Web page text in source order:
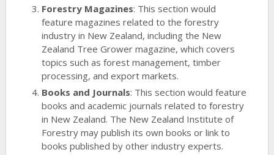
Forestry Magazines: This section would
feature magazines related to the forestry
industry in New Zealand, including the New
Zealand Tree Grower magazine, which covers
topics such as forest management, timber
processing, and export markets.
Books and Journals: This section would feature
books and academic journals related to forestry
in New Zealand. The New Zealand Institute of
Forestry may publish its own books or link to
books published by other industry experts.